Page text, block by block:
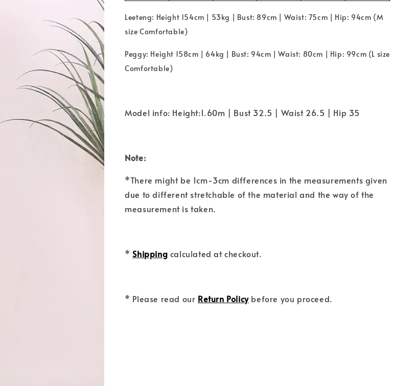
Leeteng: Height 154cm | 53kg | Bust: 89cm | Waist: 75cm | Hip: 94cm (M
size Comfortable)
Peggy: Height 158cm | 64kg | Bust: 94cm | Waist: 80cm | Hip: 99cm (L size
Comfortable)
Model info: Height:1.60m | Bust 32.5 | Waist 26.5 | Hip 35
Note:
*There might be 1cm-3cm differences in the measurements given
due to different stretchable of the material and the way of the
measurement is taken.
*Shipping calculated at checkout.
* Please read our Return Policybefore you proceed.